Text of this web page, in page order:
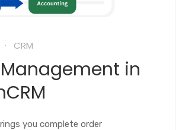
CRM
in
you complete order